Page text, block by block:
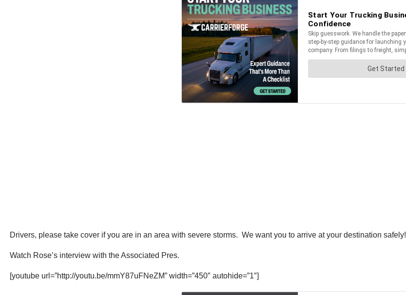
Drivers, please take cover if you are in an area with severe storms. We want you to arrive at your destination safely!
Watch Rose’s interview with the Associated Pres.
[youtube url=”http://youtu.be/mmY87uFNeZM” width=”450″ autohide=”1″]